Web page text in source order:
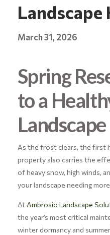
Landscape
March 31, 2026
Spring
to a
Landscape
As the frost clears, the first
property also carries the
of heavy snow, high winds,
your landscape needing
At Ambrosio Landscape
the year’s most critical
winter dormancy and